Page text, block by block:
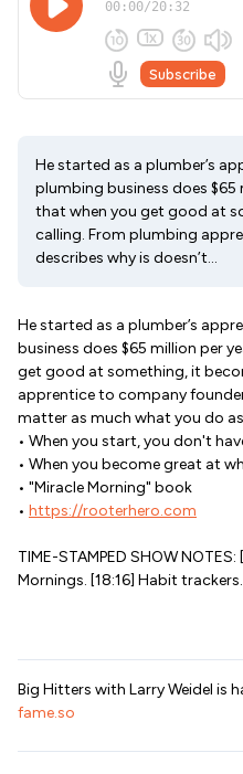
He started as a plumber’s
plumbing business does $65
that when you get good at
calling. From plumbing
describes why is doesn’t...
He started as a plumber’s
business does $65 million per
get good at something, it
apprentice to company
matter as much what you do
• When you start, you don't
• When you become great at
• "Miracle Morning" book
• https://rooterhero.com
TIME-STAMPED SHOW
Mornings. [18:16] Habit trackers.
Big Hitters with Larry Weidel is
fame.so